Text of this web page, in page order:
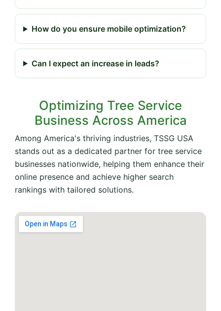
How do you ensure mobile optimization?
Can I expect an increase in leads?
Optimizing Tree Service
Business Across America
Among America's thriving industries, TSSG USA
stands out as a dedicated partner for tree service
businesses nationwide, helping them enhance their
online presence and achieve higher search
rankings with tailored solutions.